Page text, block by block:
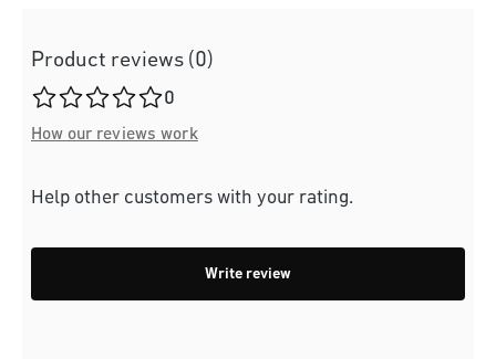
Product reviews (0)
Average rating of 0 out of 5 stars
0
How our reviews work
Help other customers with your rating.
Write review